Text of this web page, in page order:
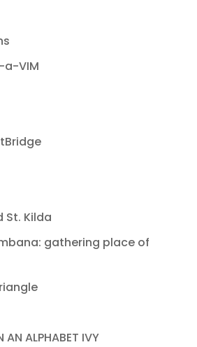
a-VIM
St. Kilda
gathering place of
AN ALPHABET IVY